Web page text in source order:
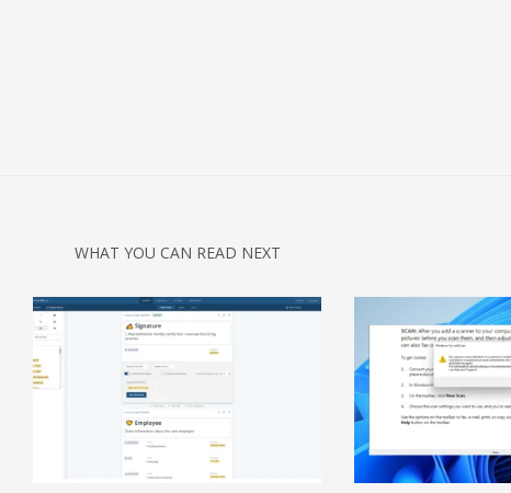
WHAT YOU CAN READ NEXT